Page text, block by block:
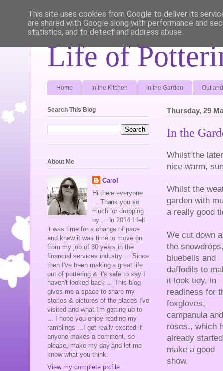
Life of
Home In the Kitchen In the Garden Out
Thursday, 29
In the
Whilst the
nice warm,
Whilst the
garden with
a really good
We cut down
the snowdrops,
bluebells and
daffodils to
it look tidy, in
readiness for
foxgloves,
campanula and
roses., which
already
make a good
show.
Search This Blog
About Me
Carol
Hi there everyone
... Thank you so
much for dropping
by ... In 2014 I felt
it was time for a change of pace
and knew it was time to move on
from my job of 30 years in the
financial services industry ... Since
then I've been making a great life
out of pottering & it's safe to say I
haven't looked back ... This blog
gives me a space to share my
stories & pictures of the places I've
visited and what I'm getting up to
... I hope you enjoy reading my
ramblings ...I get really excited if
anyone makes a comment, so
please, make my day and let me
know what you think.
View my complete profile
This site uses cookies from Google to deliver its
are shared with Google along with performance and
statistics, and to detect and address abuse.